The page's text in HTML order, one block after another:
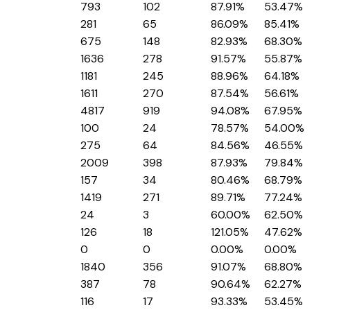
793 102 87.91%
53.47%
281 65 86.09%
85.41%
675 148 82.93%
68.30%
1636 278 91.57%
55.87%
1181 245 88.96%
64.18%
1611 270 87.54%
56.61%
4817 919 94.08%
67.95%
100 24 78.57%
54.00%
275 64 84.56%
46.55%
2009 398 87.93%
79.84%
157 34 80.46%
68.79%
1419 271 89.71%
77.24%
24 3 60.00%
62.50%
126 18 121.05%
47.62%
0 0 0.00%
0.00%
1840 356 91.07%
68.80%
387 78 90.64%
62.27%
116 17 93.33%
53.45%